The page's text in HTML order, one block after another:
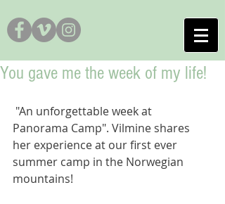
You gave me the week of my life!
Panorama Camp". Vilmine shares
her experience at our first ever
summer camp in the Norwegian
mountains!